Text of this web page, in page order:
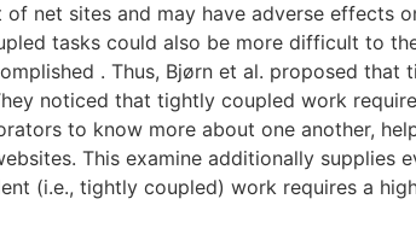
net sites and may have adverse effects
tasks could also be more difficult to
. Thus, Bjørn et al. proposed that
noticed that tightly coupled work
to know more about one another,
This examine additionally supplies
(i.e., tightly coupled) work requires a